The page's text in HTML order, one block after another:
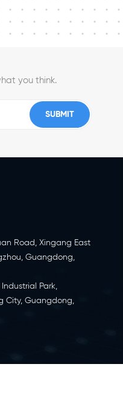
you think.
Road, Xingang East
Guangdong,
Park,
City, Guangdong,